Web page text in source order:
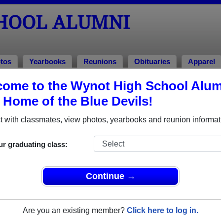
to the Wynot High School
Home of the Blue Devils!
with classmates, view photos, yearbooks and reunion
graduating class:
Continue →
Are you an existing member? Click here to log in.
ALUMNI
Yearbooks Reunions Obituaries Apparel
of 1979 Alumni
1979. Reconnect with classmates, photos, yearbooks,